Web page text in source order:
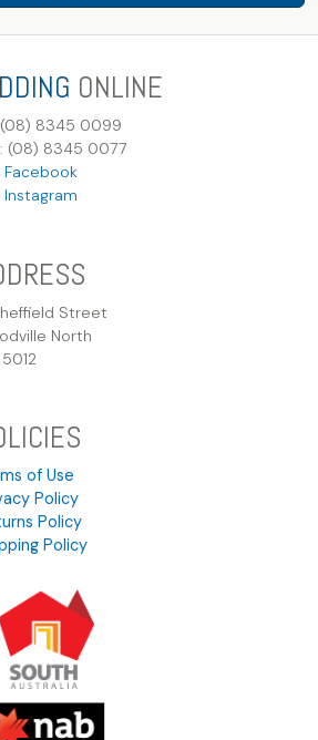
ONLINE
(08) 8345 0099
(08) 8345 0077
Facebook
Instagram
Street
North
5012
of Use
Policy
Policy
Policy